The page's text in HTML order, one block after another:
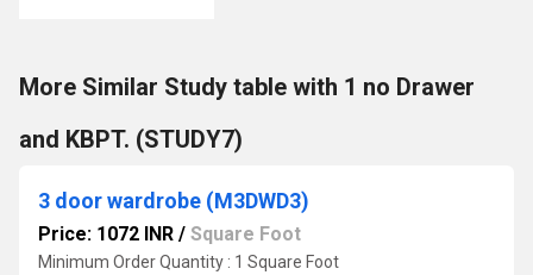
More Similar Study table with 1 no Drawer
and KBPT. (STUDY7)
3 door wardrobe (M3DWD3)
Price: 1072 INR / Square Foot
Minimum Order Quantity : 1 Square Foot